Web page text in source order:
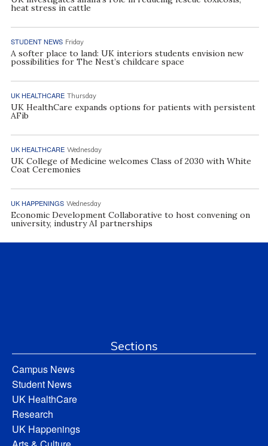
heat stress in cattle
STUDENT NEWS Friday
A softer place to land: UK interiors students envision new
possibilities for The Nest’s childcare space
UK HEALTHCARE Thursday
UK HealthCare expands options for patients with persistent
AFib
UK HEALTHCARE Wednesday
UK College of Medicine welcomes Class of 2030 with White
Coat Ceremonies
UK HAPPENINGS Wednesday
Economic Development Collaborative to host convening on
university, industry AI partnerships
Sections
Campus News
Student News
UK HealthCare
Research
UK Happenings